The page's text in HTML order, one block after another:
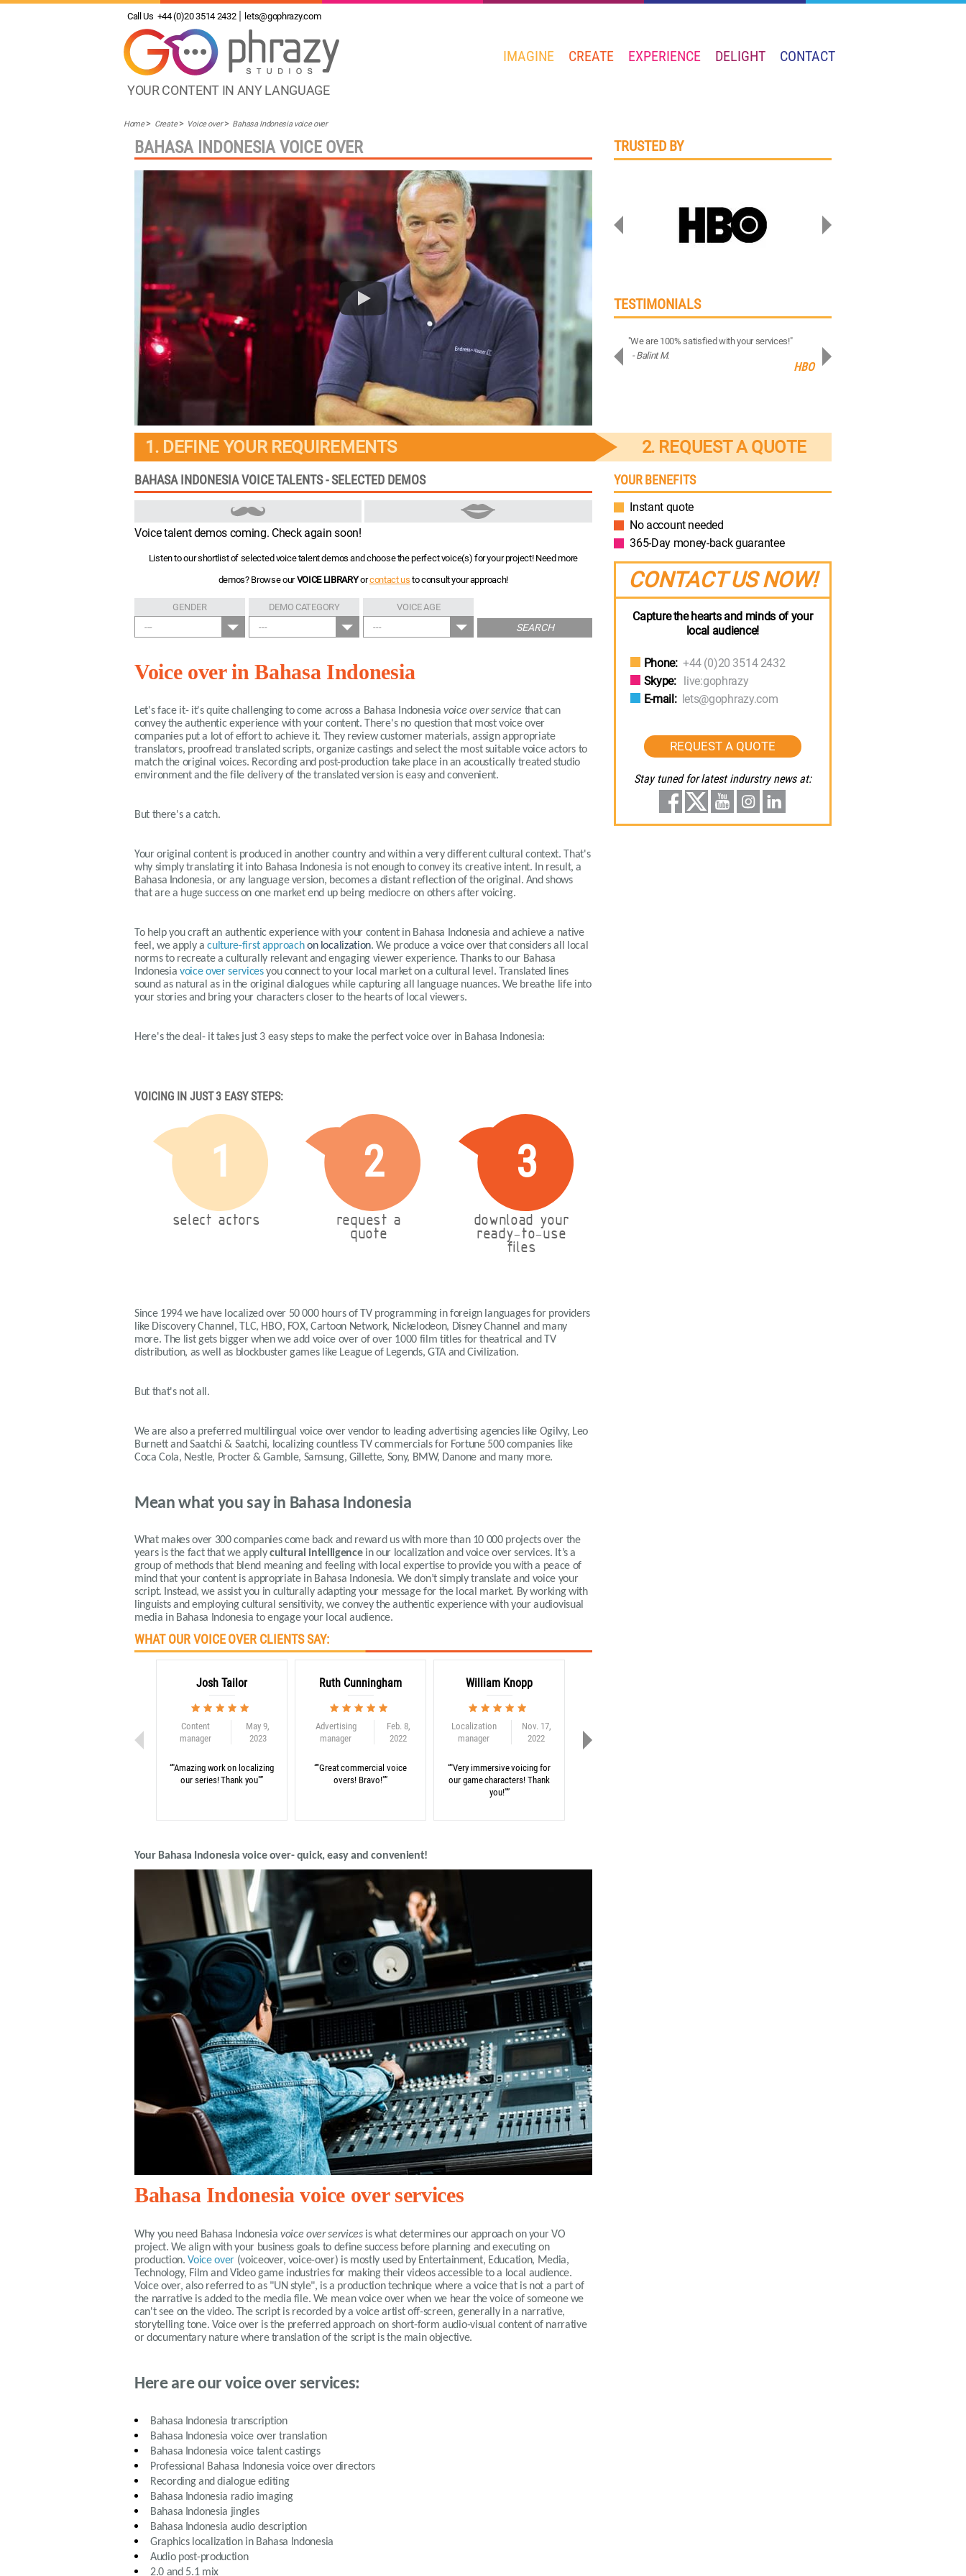
Call Us +44 (0)20 3514 2432 lets@gophrazy.com
YOUR CONTENT IN ANY LANGUAGE
IMAGINE CREATE EXPERIENCE DELIGHT CONTACT
Home Create Voice over Bahasa Indonesia voice over
BAHASA INDONESIA VOICE OVER TRUSTED BY
TESTIMONIALS
"Amazing job on Samsung Assistant! Bravo!"
- Piotr D.
Samsung
"We are 100% satisfied with your services!"
- Balint M.
HBO
- Robert M.
1. DEFINE YOUR REQUIREMENTS 2. REQUEST A QUOTE
BAHASA INDONESIA VOICE TALENTS - SELECTED DEMOS
Voice talent demos coming. Check again soon!
Listen to our shortlist of selected voice talent demos and choose the perfect voice(s) for your project! Need more
demos? Browse ourVOICE LIBRARYorcontact us to consult your approach!
GENDER
---
DEMO CATEGORY
---
VOICE AGE
---
SEARCH
Voice over in Bahasa Indonesia
Let's face it- it's quite challenging to come across a Bahasa Indonesia voice over service that can
convey the authentic experience with your content. There's no question that most voice over
companies put a lot of effort to achieve it. They review customer materials, assign appropriate
translators, proofread translated scripts, organize castings and select the most suitable voice actors to
match the original voices. Recording and post-production take place in an acoustically treated studio
environment and the file delivery of the translated version is easy and convenient.
But there's a catch.
Your original content is produced in another country and within a very different cultural context. That's
why simply translating it into Bahasa Indonesia is not enough to convey its creative intent. In result, a
Bahasa Indonesia, or any language version, becomes a distant reflection of the original. And shows
that are a huge success on one market end up being mediocre on others after voicing.
To help you craft an authentic experience with your content in Bahasa Indonesia and achieve a native
feel, we apply aculture-first approach on localization. We produce a voice over that considers all local
norms to recreate a culturally relevant and engaging viewer experience. Thanks to our Bahasa
Indonesia voice over servicesyou connect to your local market on a cultural level. Translated lines
sound as natural as in the original dialogues while capturing all language nuances. We breathe life into
your stories and bring your characters closer to the hearts of local viewers.
Here's the deal- it takes just 3 easy steps to make the perfect voice over in Bahasa Indonesia:
VOICING IN JUST 3 EASY STEPS:
1
select actors
2
request a
quote
3
download your
ready-to-use
files
Since 1994 we have localized over 50 000 hours of TV programming in foreign languages for providers
like Discovery Channel, TLC, HBO, FOX, Cartoon Network, Nickelodeon, Disney Channel and many
more. The list gets bigger when we add voice over of over 1000 film titles for theatrical and TV
distribution, as well as blockbuster games like League of Legends, GTA and Civilization.
But that's not all.
We are also a preferred multilingual voice over vendor to leading advertising agencies like Ogilvy, Leo
Burnett and Saatchi & Saatchi, localizing countless TV commercials for Fortune 500 companies like
Coca Cola, Nestle, Procter & Gamble, Samsung, Gillette, Sony, BMW, Danone and many more.
Mean what you say in Bahasa Indonesia
What makes over 300 companies come back and reward us with more than 10 000 projects over the
years is the fact that we applycultural intelligencein our localization and voice over services. It’s a
group of methods that blend meaning and feeling with local expertise to provide you with a peace of
mind that your content is appropriate in Bahasa Indonesia. We don’t simply translate and voice your
script. Instead, we assist you in culturally adapting your message for the local market. By working with
linguists and employing cultural sensitivity, we convey the authentic experience with your audiovisual
media in Bahasa Indonesia to engage your local audience.
WHAT OUR VOICE OVER CLIENTS SAY:
Josh Tailor
Content
manager
May 9,
2023
“"Amazing work on localizing
our series! Thank you"”
Ruth Cunningham
Advertising
manager
Feb. 8,
2022
“"Great commercial voice
overs! Bravo!"”
William Knopp
Localization
manager
Nov. 17,
2022
“"Very immersive voicing for
our game characters! Thank
you!"”
Your Bahasa Indonesia voice over- quick, easy and convenient!
Bahasa Indonesia voice over services
Why you need Bahasa Indonesia voice over servicesis what determines our approach on your VO
project. We align with your business goals to define success before planning and executing on
production.Voice over (voiceover, voice-over) is mostly used by Entertainment, Education, Media,
Technology, Film and Video game industries for making their videos accessible to a local audience.
Voice over, also referred to as "UN style", is a production technique where a voice that is not a part of
the narrative is added to the media file. We mean voice over when we hear the voice of someone we
can't see on the video. The script is recorded by a voice artist off-screen, generally in a narrative,
storytelling tone. Voice over is the preferred approach on short-form audio-visual content of narrative
or documentary nature where translation of the script is the main objective.
Here are our voice over services:
Bahasa Indonesia transcription
Bahasa Indonesia voice over translation
Bahasa Indonesia voice talent castings
Professional
Bahasa Indonesia voice over directors
Recording and dialogue editing
Bahasa Indonesia radio imaging
Bahasa Indonesia jingles
Bahasa Indonesia audio description
Graphics localization in Bahasa Indonesia
Audio post-production
2.0 and 5.1 mix
YOUR BENEFITS
Instant quote
No account needed
365-Day money-back guarantee
CONTACT US NOW!
Capture the hearts and minds of your
local audience!
Phone: +44 (0)20 3514 2432
Skype: live:gophrazy
E-mail: lets@gophrazy.com
REQUEST A QUOTE
Stay tuned for latest indurstry news at: